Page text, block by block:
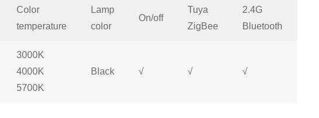
Color
temperature
Lamp
color
On/off
Tuya
ZigBee
2.4G
Bluetooth
3000K
4000K
5700K
Black √ √ √